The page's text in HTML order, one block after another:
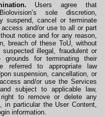
Users agree that
sole discretion,
suspend, cancel or terminate
and/or use to all or part
notice and for any reason,
breach of these ToU, without
illegal, fraudulent or
for terminating their
referred to appropriate law
suspension, cancellation, or
and/or use the Services
subject to applicable law,
to remove or delete any
in particular the User Content,
information.